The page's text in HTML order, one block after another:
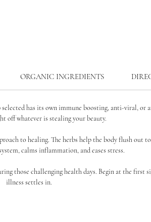
ORGANIC INGREDIENTS
has its own immune boosting, anti-viral, or
offwhatever is stealing your beauty.
to healing. The herbs help the body flush out
calms inflammation, and eases stress.
those challenging healthdays. Begin at the first
illness settles in.